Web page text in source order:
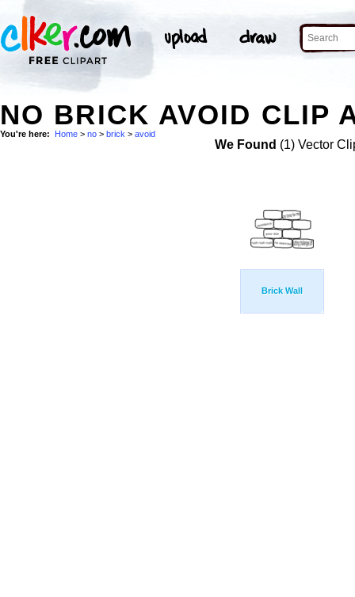
NO BRICK AVOID CLIP
You're here: Home > no > brick > avoid
We Found (1) Vector
Brick Wall